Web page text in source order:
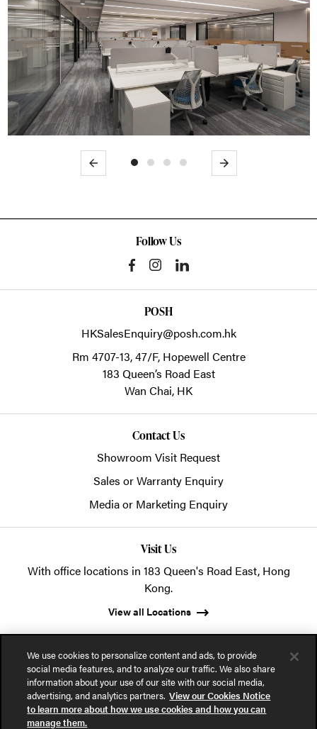
Previous Next
Follow Us
POSH
HKSalesEnquiry@posh.com.hk
Rm 4707-13, 47/F, Hopewell Centre
183 Queen’s Road East
Wan Chai, HK
Contact Us
Showroom Visit Request
Sales or Warranty Enquiry
Media or Marketing Enquiry
Visit Us
With office locations in 183 Queen's Road East, Hong
Kong.
View all Locations
© 2026 POSH Office Systems (HK) Ltd.
Privacy Notice
We use cookies to personalize content and ads, to provide
social media features, and to analyze our traffic. We also share
information about your use of our site with our social media,
advertising, and analytics partners. View our Cookies Notice
to learn more about how we use cookies and how you can
manage them.